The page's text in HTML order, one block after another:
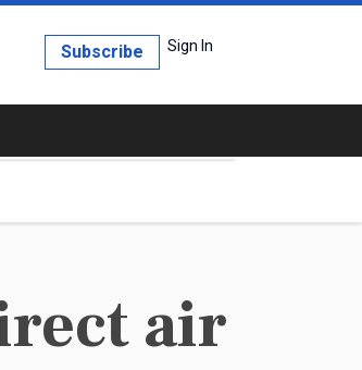
Sign In
Subscribe
air